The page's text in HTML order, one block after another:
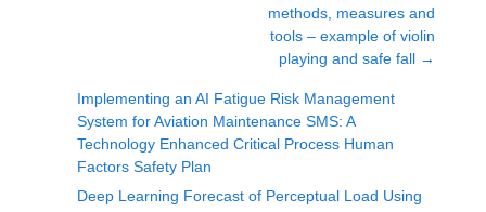
methods, measures and
tools – example of violin
playing and safe fall →
Implementing an AI Fatigue Risk Management
System for Aviation Maintenance SMS: A
Technology Enhanced Critical Process Human
Factors Safety Plan
Deep Learning Forecast of Perceptual Load Using